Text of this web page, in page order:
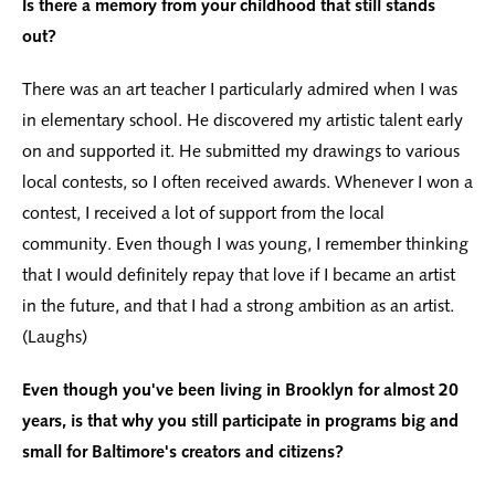
Is there a memory from your childhood that still stands
out?
There was an art teacher I particularly admired when I was
in elementary school. He discovered my artistic talent early
on and supported it. He submitted my drawings to various
local contests, so I often received awards. Whenever I won a
contest, I received a lot of support from the local
community. Even though I was young, I remember thinking
that I would definitely repay that love if I became an artist
in the future, and that I had a strong ambition as an artist.
(Laughs)
Even though you've been living in Brooklyn for almost 20
years, is that why you still participate in programs big and
small for Baltimore's creators and citizens?